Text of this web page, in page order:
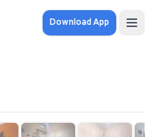
Download App